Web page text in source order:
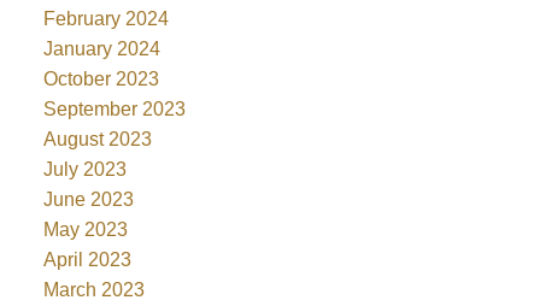
February 2024
January 2024
October 2023
September 2023
August 2023
July 2023
June 2023
May 2023
April 2023
March 2023